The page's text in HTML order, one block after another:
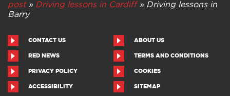
post» Driving lessons in Cardiff» Driving lessons in
Barry
CONTACT US ABOUT US
RED NEWS TERMS AND CONDITIONS
PRIVACY POLICY COOKIES
ACCESSIBILITY SITEMAP